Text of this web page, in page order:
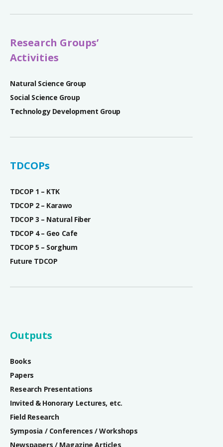
Research Groups’
Activities
Natural Science Group
Social Science Group
Technology Development Group
TDCOPs
TDCOP 1 – KTK
TDCOP 2 – Karawo
TDCOP 3 – Natural Fiber
TDCOP 4 – Geo Cafe
TDCOP 5 – Sorghum
Future TDCOP
Outputs
Books
Papers
Research Presentations
Invited & Honorary Lectures, etc.
Field Research
Symposia / Conferences / Workshops
Newspapers / Magazine Articles